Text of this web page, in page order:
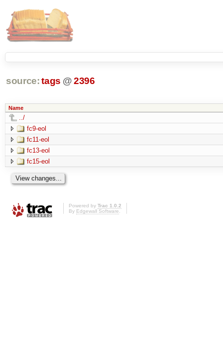
source: tags @2396
Name
../
fc9-eol
fc11-eol
fc13-eol
fc15-eol
Powered by Trac 1.0.2
By Edgewall Software.